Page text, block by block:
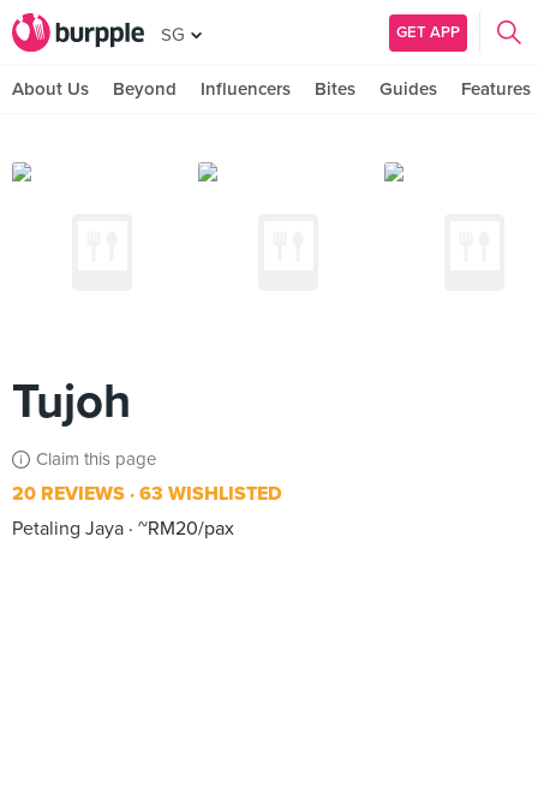
SG GET APP
About Us Beyond Influencers Bites Guides Features
Tujoh
Claim this page
20 REVIEWS 63 WISHLISTED
Petaling Jaya ~RM20/pax